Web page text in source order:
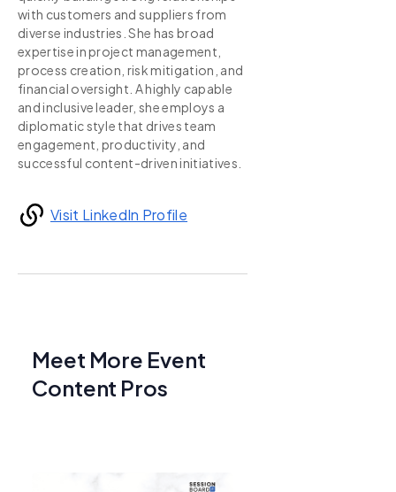
with customers and suppliers from
diverse industries. She has broad
expertise in project management,
process creation, risk mitigation, and
financial oversight. A highly capable
and inclusive leader, she employs a
diplomatic style that drives team
engagement, productivity, and
successful content-driven initiatives.
Visit LinkedIn Profile
Meet More Event
Content Pros